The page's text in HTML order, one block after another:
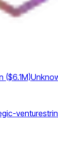
($6.1M)
ventures